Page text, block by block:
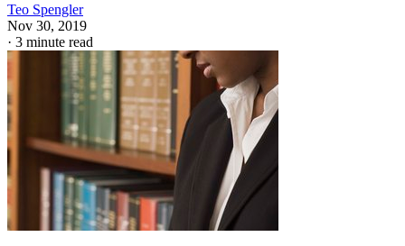
Teo Spengler
Nov 30, 2019
· 3 minute read